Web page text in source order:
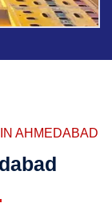
AHMEDABAD